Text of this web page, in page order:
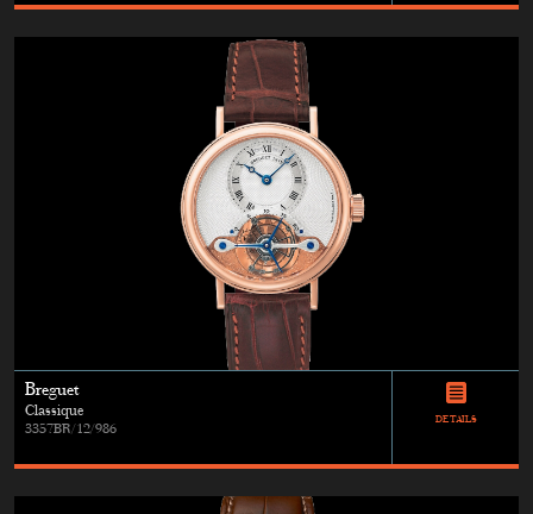
Breguet
Classique
3357BR/12/986
DETAILS